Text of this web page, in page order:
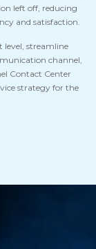
left off, reducing
and satisfaction.
level, streamline
channel,
Contact Center
strategy for the